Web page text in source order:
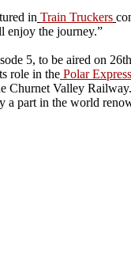
in Train Truckers
enjoy the journey.”
5, to be aired on
role in the Polar
Churnet Valley
a part in the world